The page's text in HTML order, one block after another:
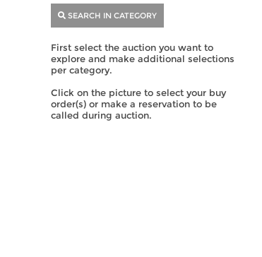
SEARCH IN CATEGORY
First select the auction you want to
explore and make additional selections
per category.
Click on the picture to select your buy
order(s) or make a reservation to be
called during auction.